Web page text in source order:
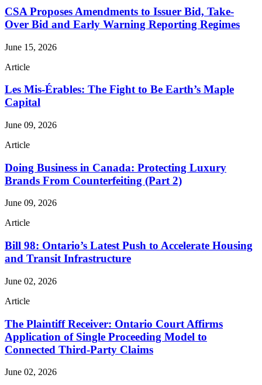
CSA Proposes Amendments to Issuer Bid, Take-
Over Bid and Early Warning Reporting Regimes
June 15, 2026
Article
Les Mis-Érables: The Fight to Be Earth’s Maple
Capital
June 09, 2026
Article
Doing Business in Canada: Protecting Luxury
Brands From Counterfeiting (Part 2)
June 09, 2026
Article
Bill 98: Ontario’s Latest Push to Accelerate Housing
and Transit Infrastructure
June 02, 2026
Article
The Plaintiff Receiver: Ontario Court Affirms
Application of Single Proceeding Model to
Connected Third-Party Claims
June 02, 2026